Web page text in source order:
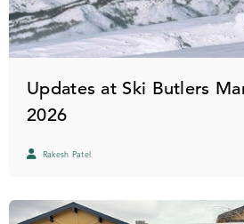
Updates at Ski Butlers
2026
Rakesh Patel